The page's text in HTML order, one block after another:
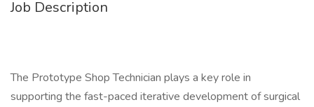
Job Description
The Prototype Shop Technician plays a key role in
supporting the fast-paced iterative development of surgical